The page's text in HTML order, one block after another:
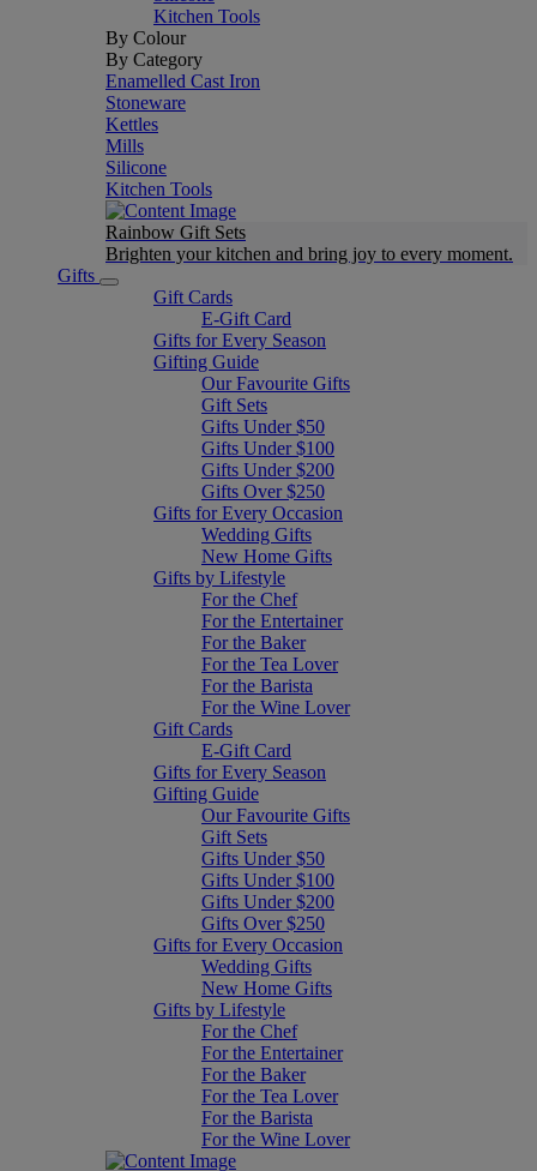
Kitchen Tools
By Colour
By Category
Enamelled Cast Iron
Stoneware
Kettles
Mills
Silicone
Kitchen Tools
Rainbow Gift Sets
Brighten your kitchen and bring joy to every moment​.
Gifts
Gift Cards
E-Gift Card
Gifts for Every Season
Gifting Guide
Our Favourite Gifts
Gift Sets
Gifts Under $50
Gifts Under $100
Gifts Under $200
Gifts Over $250
Gifts for Every Occasion
Wedding Gifts
New Home Gifts
Gifts by Lifestyle
For the Chef
For the Entertainer
For the Baker
For the Tea Lover
For the Barista
For the Wine Lover
Gift Cards
E-Gift Card
Gifts for Every Season
Gifting Guide
Our Favourite Gifts
Gift Sets
Gifts Under $50
Gifts Under $100
Gifts Under $200
Gifts Over $250
Gifts for Every Occasion
Wedding Gifts
New Home Gifts
Gifts by Lifestyle
For the Chef
For the Entertainer
For the Baker
For the Tea Lover
For the Barista
For the Wine Lover